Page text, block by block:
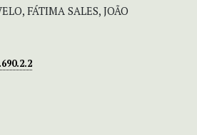
FÁTIMA SALES, JOÃO